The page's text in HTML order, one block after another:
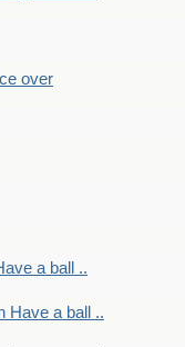
over
a ball ..
Have a ball ..